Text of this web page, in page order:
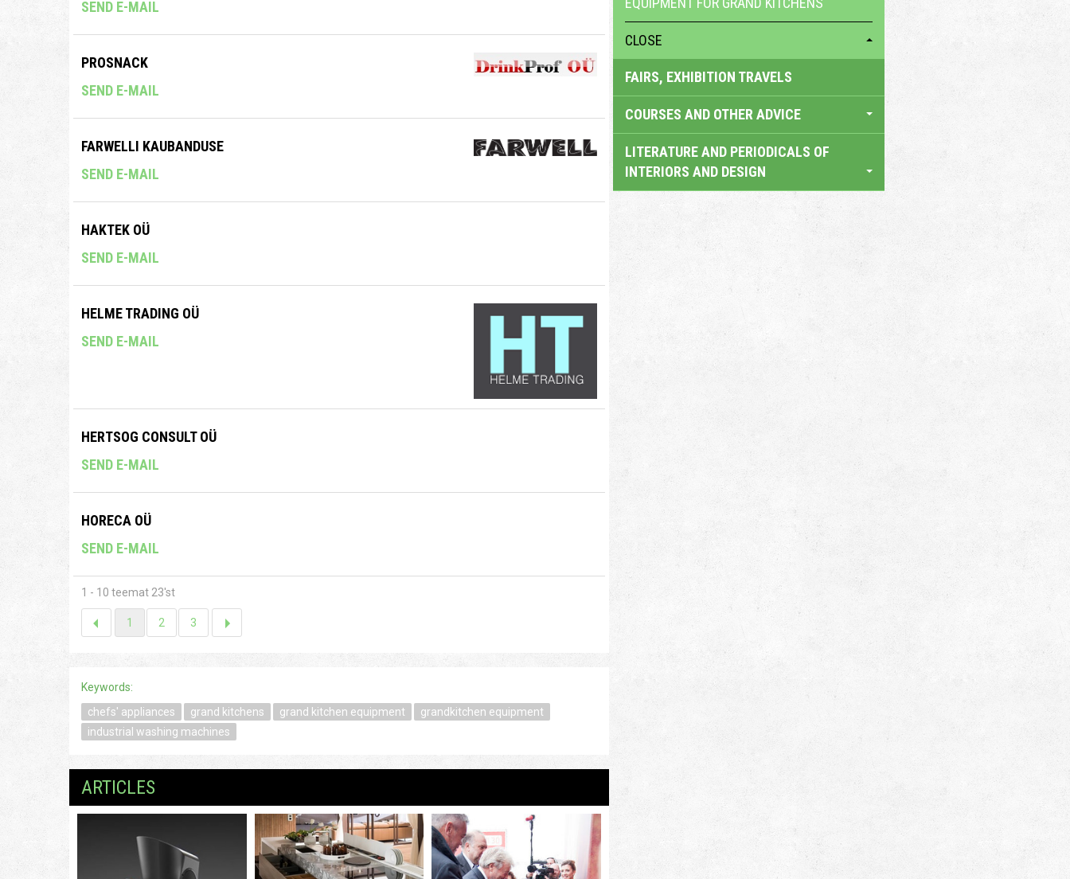
SEND E-MAIL
PROSNACK
SEND E-MAIL
FARWELLI KAUBANDUSE
SEND E-MAIL
HAKTEK OÜ
SEND E-MAIL
HELME TRADING OÜ
SEND E-MAIL
HERTSOG CONSULT OÜ
SEND E-MAIL
HORECA OÜ
SEND E-MAIL
1 - 10 teemat 23'st
1 2 3
Keywords:
chefs' appliances
grand kitchens grand kitchen equipment
grandkitchen equipment
industrial washing machines
ARTICLES
CLOSE
FAIRS, EXHIBITION TRAVELS
COURSES AND OTHER ADVICE
LITERATURE AND PERIODICALS OF
INTERIORS AND DESIGN